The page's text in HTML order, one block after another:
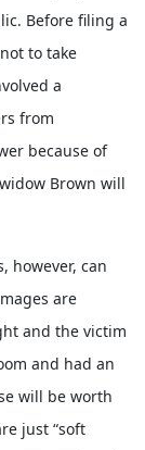
Before filing a
to take
a
from
because of
Brown will
however, can
are
and the victim
and had an
will be worth
just “soft